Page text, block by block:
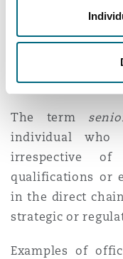
whole or a
organisation are
the managing
substantial part
The term
individual
irrespective
qualifications or
in the direct
strategic or
Examples of